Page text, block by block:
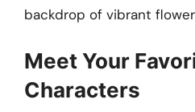
backdrop of vibrant
Meet Your
Characters